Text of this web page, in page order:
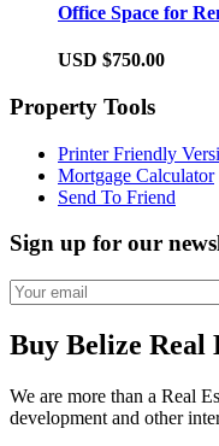
Office Space for
USD $750.00
Property Tools
Printer Friendly
Mortgage Calculator
Send To Friend
Sign up for our
Buy Belize Real
We are more than a Real
development and other